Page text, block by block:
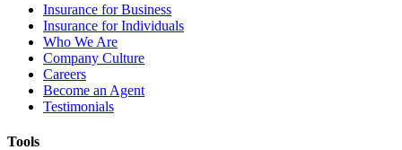
Insurance for Business
Insurance for Individuals
Who We Are
Company Culture
Careers
Become an Agent
Testimonials
Tools